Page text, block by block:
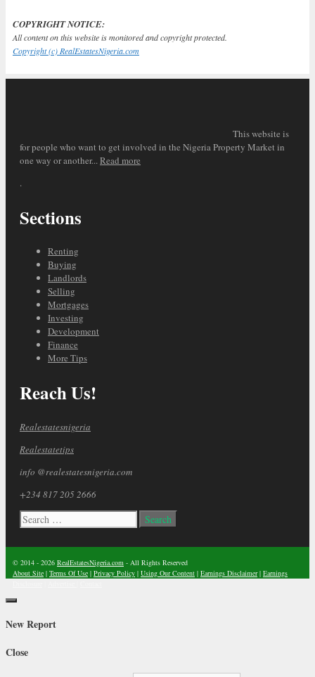
COPYRIGHT NOTICE:
All content on this website is monitored and copyright protected.
Copyright (c) RealEstatesNigeria.com
This website is
for people who want to get involved in the Nigeria Property Market in
one way or another...Read more
.
Sections
Renting
Buying
Landlords
Selling
Mortgages
Investing
Development
Finance
More Tips
Reach Us!
Realestatesnigeria
Realestatetips
info @realestatesnigeria.com
+234 817 205 2666
Search
for:
© 2014 - 2026 RealEstatesNigeria.com - All Rights Reserved
About Site | Terms Of Use | Privacy Policy | Using Our Content | Earnings Disclaimer| Earnings
Close
New Report
Close